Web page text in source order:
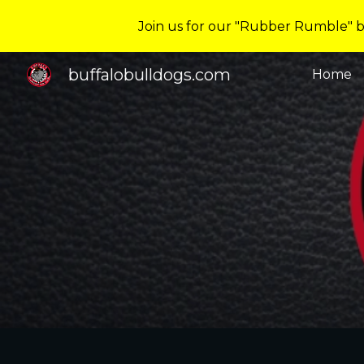
Join us for our "Rubber Rumble"
buffalobulldogs.com Home